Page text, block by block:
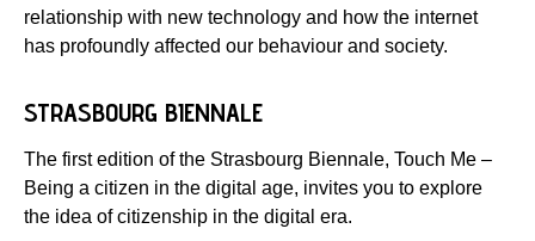
relationship with new technology and how the internet
has profoundly affected our behaviour and society.
STRASBOURG BIENNALE
The first edition of the Strasbourg Biennale, Touch Me –
Being a citizen in the digital age, invites you to explore
the idea of citizenship in the digital era.